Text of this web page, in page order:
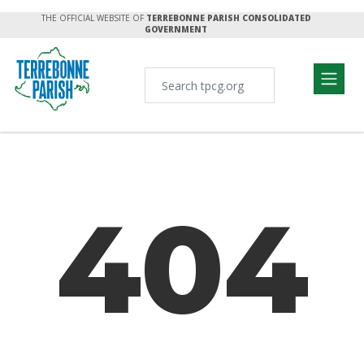
THE OFFICIAL WEBSITE OF TERREBONNE PARISH CONSOLIDATED
GOVERNMENT
404